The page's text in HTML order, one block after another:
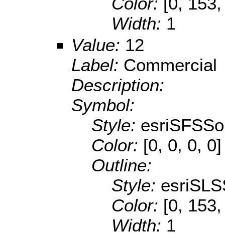
Width: 1
Value: 12
Label: Commercial
Description:
Symbol:
Style:
Color: [0, 0, 0, 0]
Outline:
Style:
Color: [0,
Width: 1